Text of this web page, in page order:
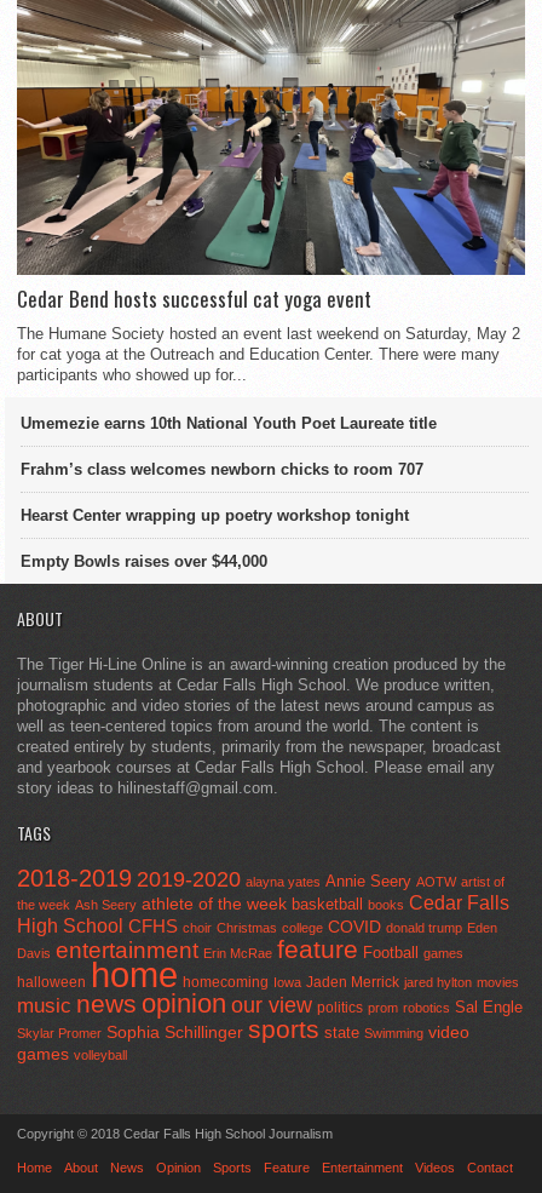
Cedar Bend hosts successful cat yoga event
The Humane Society hosted an event last weekend on Saturday, May 2
for cat yoga at the Outreach and Education Center. There were many
participants who showed up for...
Umemezie earns 10th National Youth Poet Laureate title
Frahm’s class welcomes newborn chicks to room 707
Hearst Center wrapping up poetry workshop tonight
Empty Bowls raises over $44,000
ABOUT
The Tiger Hi-Line Online is an award-winning creation produced by the
journalism students at Cedar Falls High School. We produce written,
photographic and video stories of the latest news around campus as
well as teen-centered topics from around the world. The content is
created entirely by students, primarily from the newspaper, broadcast
and yearbook courses at Cedar Falls High School. Please email any
story ideas to hilinestaff@gmail.com.
TAGS
2018-2019 2019-2020 alayna yates Annie Seery AOTW artist of
the week Ash Seery athlete of the week basketball books Cedar Falls
High School CFHS choir Christmas college COVID donald trump Eden
Davis entertainment Erin McRae feature Football games
halloween home homecoming Iowa Jaden Merrick jared hylton movies
music news opinion our view politics prom robotics Sal Engle
Skylar Promer Sophia Schillinger sports state Swimming video
games volleyball
Copyright © 2018 Cedar Falls High School Journalism
Home About News Opinion Sports Feature Entertainment Videos Contact